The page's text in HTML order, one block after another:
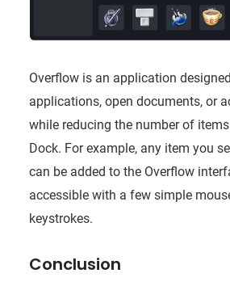
Overflow is an application
applications, open documents, or
while reducing the number of
Dock. For example, any item you
can be added to the Overflow
accessible with a few simple
keystrokes.
Conclusion